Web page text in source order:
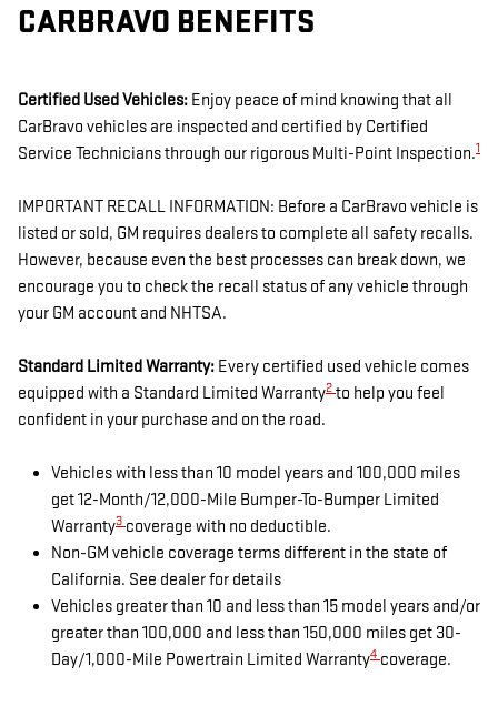
CARBRAVO BENEFITS
Certified Used Vehicles: Enjoy peace of mind knowing that all
CarBravo vehicles are inspected and certified by Certified
Service Technicians through our rigorous Multi-Point Inspection.1
IMPORTANT RECALL INFORMATION: Before a CarBravo vehicle is
listed or sold, GM requires dealers to complete all safety recalls.
However, because even the best processes can break down, we
encourage you to check the recall status of any vehicle through
your GM account and NHTSA.
Standard Limited Warranty: Every certified used vehicle comes
equipped with a Standard Limited Warranty2 to help you feel
confident in your purchase and on the road.
Vehicles with less than 10 model years and 100,000 miles
get 12-Month/12,000-Mile Bumper-To-Bumper Limited
Warranty3 coverage with no deductible.
Non-GM vehicle coverage terms different in the state of
California. See dealer for details
Vehicles greater than 10 and less than 15 model years and/or
greater than 100,000 and less than 150,000 miles get 30-
Day/1,000-Mile Powertrain Limited Warranty4 coverage.